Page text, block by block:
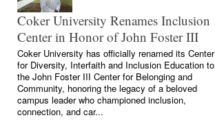
Coker University Renames Inclusion
Center in Honor of John Foster III
Coker University has officially renamed its Center
for Diversity, Interfaith and Inclusion Education to
the John Foster III Center for Belonging and
Community, honoring the legacy of a beloved
campus leader who championed inclusion,
connection, and car...